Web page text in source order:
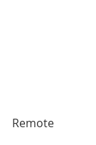
Remote